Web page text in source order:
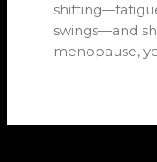
swings—and
menopause,